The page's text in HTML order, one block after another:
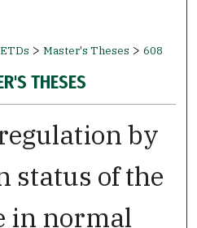
ETDs > Master's Theses > 608
THESES
by
status of the
in normal